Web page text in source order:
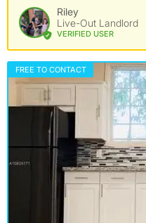
Riley
Live-Out Landlord
VERIFIED USER
FREE TO CONTACT